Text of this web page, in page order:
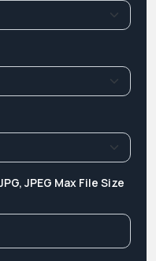
JPEG Max File Size